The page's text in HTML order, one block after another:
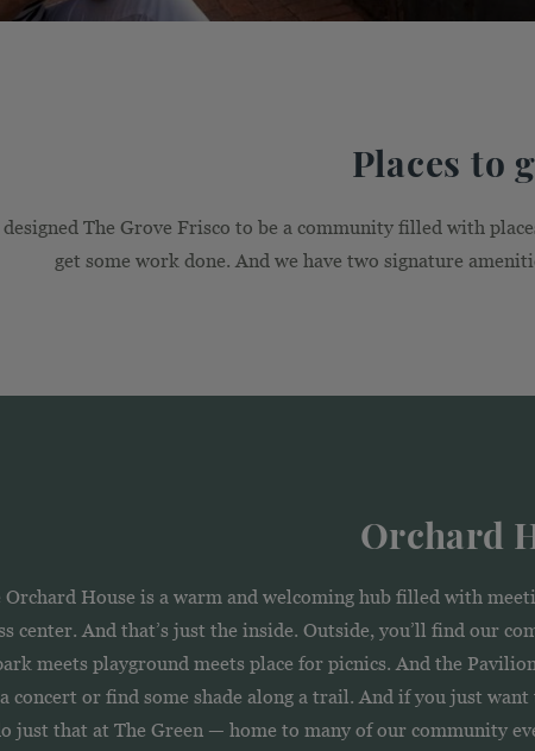
Places to
designed The Grove Frisco to be a community filled with
get some work done. And we have two signature
Orchard
Orchard House is a warm and welcoming hub filled with
center. And that’s just the inside. Outside, you’ll find our
meets playground meets place for picnics. And the
concert or find some shade along a trail. And if you just
just that at The Green — home to many of our community